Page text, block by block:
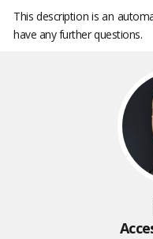
This description is an
have any further questions.